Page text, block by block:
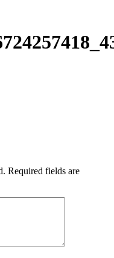
Required fields are